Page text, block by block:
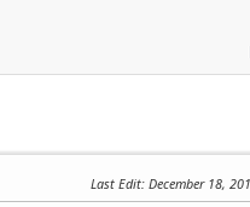
Last Edit: December 18,